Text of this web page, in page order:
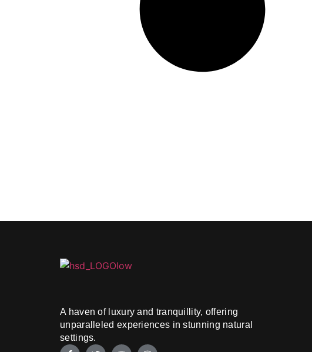
A haven of luxury and tranquillity, offering
unparalleled experiences in stunning natural
settings.